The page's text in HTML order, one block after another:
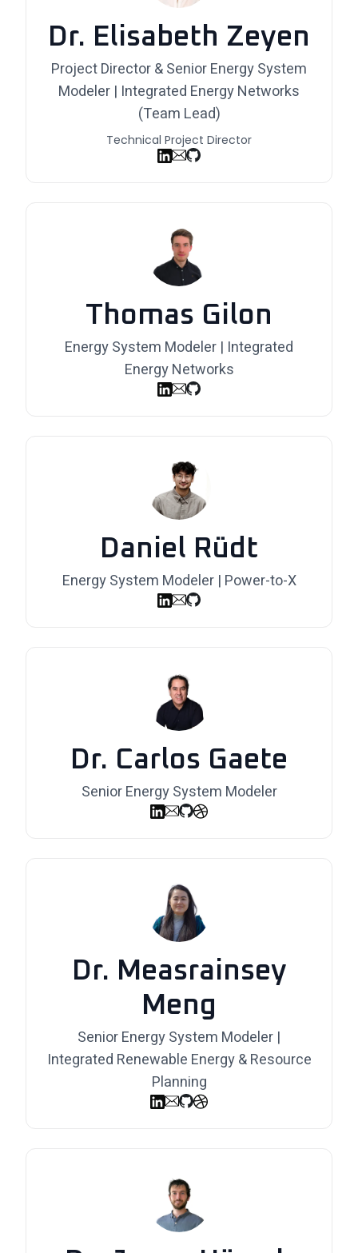
Dr. Elisabeth Zeyen
Project Director & Senior Energy System
Modeler | Integrated Energy Networks
(Team Lead)
Technical Project Director
Thomas Gilon
Energy System Modeler | Integrated
Energy Networks
Daniel Rüdt
Energy System Modeler | Power-to-X
Dr. Carlos Gaete
Senior Energy System Modeler
Dr. Measrainsey
Meng
Senior Energy System Modeler |
Integrated Renewable Energy & Resource
Planning